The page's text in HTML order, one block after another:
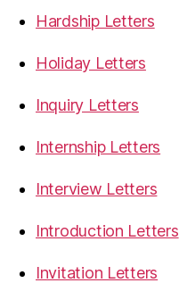
Hardship Letters
Holiday Letters
Inquiry Letters
Internship Letters
Interview Letters
Introduction Letters
Invitation Letters